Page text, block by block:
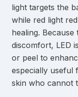
light targets the
while red light
healing.
discomfort, LED
or peel to
especially useful
skin who cannot